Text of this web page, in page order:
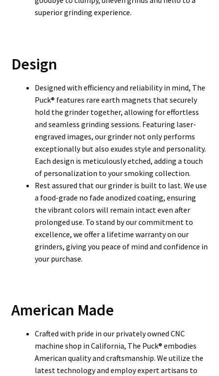
superior grinding experience.
Design
Designed with efficiency and reliability in mind, The
Puck® features rare earth magnets that securely
hold the grinder together, allowing for effortless
and seamless grinding sessions. Featuring laser-
engraved images, our grinder not only performs
exceptionally but also exudes style and personality.
Each design is meticulously etched, adding a touch
of personalization to your smoking collection.
Rest assured that our grinder is built to last. We use
a food-grade no fade anodized coating, ensuring
the vibrant colors will remain intact even after
prolonged use. To stand by our commitment to
excellence, we offer a lifetime warranty on our
grinders, giving you peace of mind and confidence in
your purchase.
American Made
Crafted with pride in our privately owned CNC
machine shop in California, The Puck® embodies
American quality and craftsmanship. We utilize the
latest technology and employ expert artisans to